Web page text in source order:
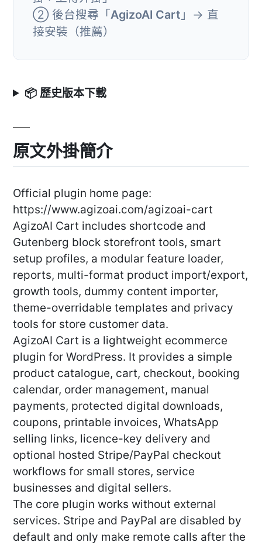
② 後台搜尋「AgizoAI Cart 」→ 直
接安裝（推薦）
📦 歷史版本下載
原文外掛簡介
Official plugin home page:
https://www.agizoai.com/agizoai-cart
AgizoAI Cart includes shortcode and
Gutenberg block storefront tools, smart
setup profiles, a modular feature loader,
reports, multi-format product import/export,
growth tools, dummy content importer,
theme-overridable templates and privacy
tools for store customer data.
AgizoAI Cart is a lightweight ecommerce
plugin for WordPress. It provides a simple
product catalogue, cart, checkout, booking
calendar, order management, manual
payments, protected digital downloads,
coupons, printable invoices, WhatsApp
selling links, licence-key delivery and
optional hosted Stripe/PayPal checkout
workflows for small stores, service
businesses and digital sellers.
The core plugin works without external
services. Stripe and PayPal are disabled by
default and only make remote calls after the